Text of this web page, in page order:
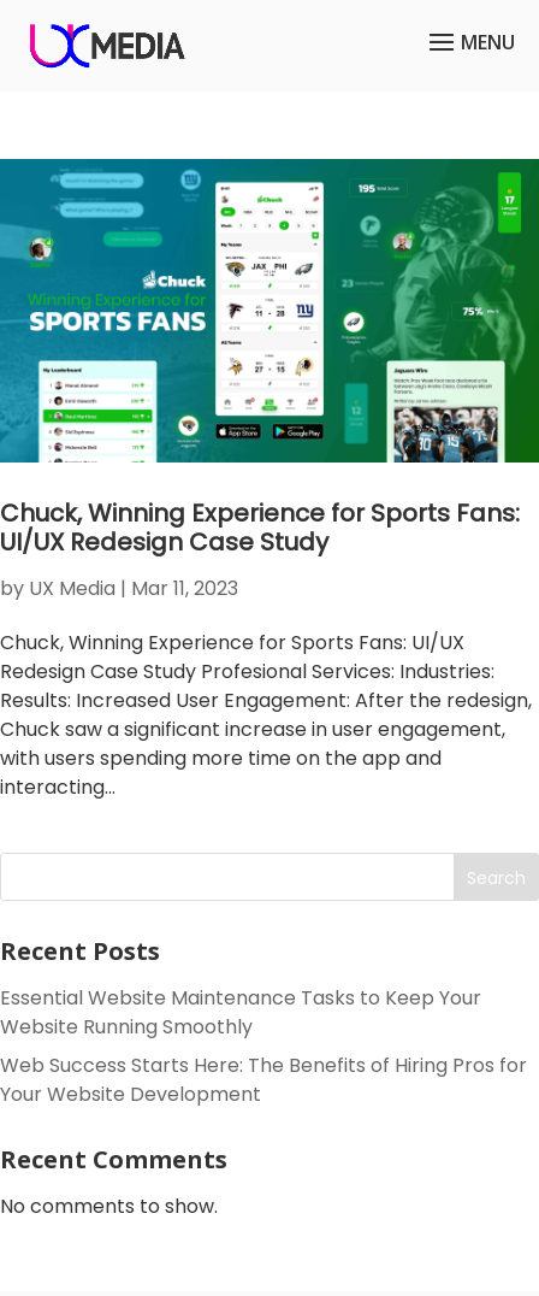
Chuck, Winning Experience for Sports Fans:
UI/UX Redesign Case Study
by UX Media | Mar 11, 2023
Chuck, Winning Experience for Sports Fans: UI/UX
Redesign Case Study Profesional Services: Industries:
Results: Increased User Engagement: After the redesign,
Chuck saw a significant increase in user engagement,
with users spending more time on the app and
interacting...
Search
Recent Posts
Essential Website Maintenance Tasks to Keep Your
Website Running Smoothly
Web Success Starts Here: The Benefits of Hiring Pros for
Your Website Development
Recent Comments
No comments to show.